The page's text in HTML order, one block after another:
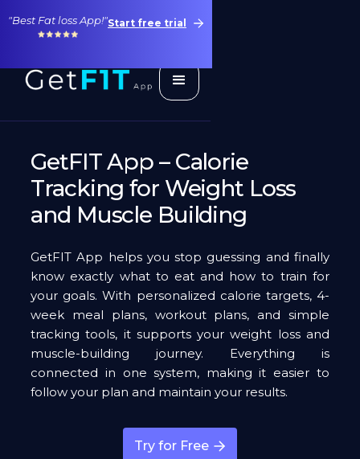
"Best Fat loss App!"Start free trial
GetFIT App – Calorie
Tracking for Weight Loss
and Muscle Building
GetFIT App helps you stop guessing and finally
know exactly what to eat and how to train for
your goals. With personalized calorie targets, 4-
week meal plans, workout plans, and simple
tracking tools, it supports your weight loss and
muscle-building journey. Everything is
connected in one system, making it easier to
follow your plan and maintain your results.
Try for Free